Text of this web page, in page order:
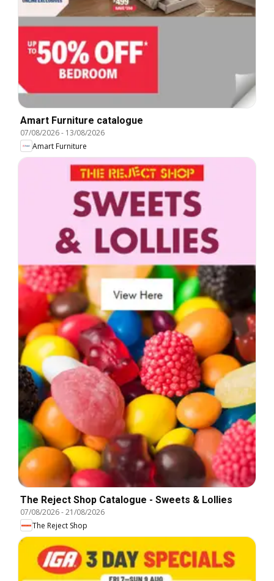
Amart Furniture catalogue
07/08/2026- 13/08/2026
Amart Furniture
The Reject Shop Catalogue - Sweets & Lollies
07/08/2026-21/08/2026
The Reject Shop